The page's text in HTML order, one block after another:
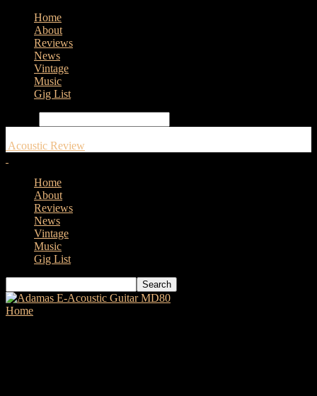
Home
About
Reviews
News
Vintage
Music
Gig List
Acoustic Review
Home
About
Reviews
News
Vintage
Music
Gig List
Home